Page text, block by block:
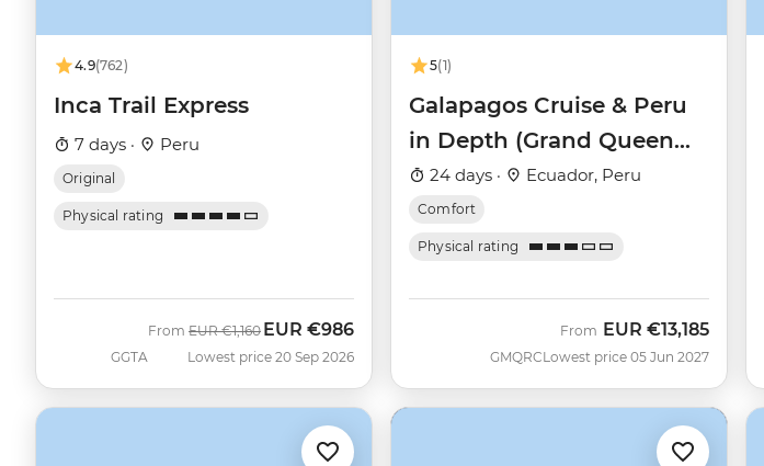
4.9(762)
Inca Trail Express
7 days · Peru
Original
Physical rating
GGTA
From Was
EUR €1,160 Now
EUR €986
Lowest price 20 Sep 2026
5(1)
Galapagos Cruise & Peru
in Depth (Grand Queen
Beatriz)
24 days · Ecuador, Peru
Comfort
Physical rating
GMQRC
From EUR €13,185
Lowest price 05 Jun 2027